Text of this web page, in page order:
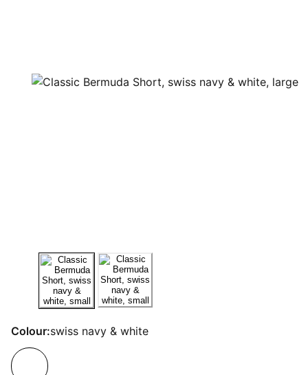
Colour:swiss navy & white